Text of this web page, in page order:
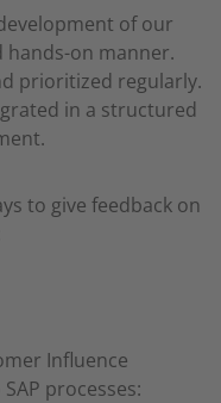
of our
hands-on manner.
prioritized regularly.
in a structured
to give feedback on
Influence
processes: